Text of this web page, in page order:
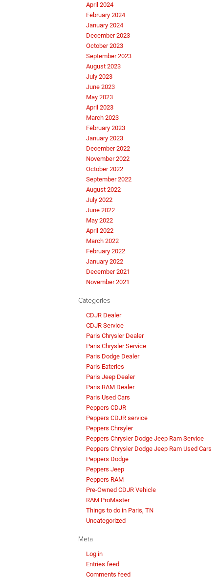
April 2024
February 2024
January 2024
December 2023
October 2023
September 2023
August 2023
July 2023
June 2023
May 2023
April 2023
March 2023
February 2023
January 2023
December 2022
November 2022
October 2022
September 2022
August 2022
July 2022
June 2022
May 2022
April 2022
March 2022
February 2022
January 2022
December 2021
November 2021
Categories
CDJR Dealer
CDJR Service
Paris Chrysler Dealer
Paris Chrysler Service
Paris Dodge Dealer
Paris Eateries
Paris Jeep Dealer
Paris RAM Dealer
Paris Used Cars
Peppers CDJR
Peppers CDJR service
Peppers Chrsyler
Peppers Chrysler Dodge Jeep Ram Service
Peppers Chrysler Dodge Jeep Ram Used Cars
Peppers Dodge
Peppers Jeep
Peppers RAM
Pre-Owned CDJR Vehicle
RAM ProMaster
Things to do in Paris, TN
Uncategorized
Meta
Log in
Entries feed
Comments feed